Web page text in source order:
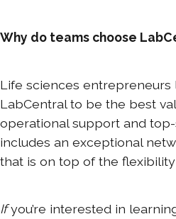
Why do teams choose
Life sciences
LabCentral to be the best
operational support and
includes an exceptional
that is on top of the
Ifyou’re interested in